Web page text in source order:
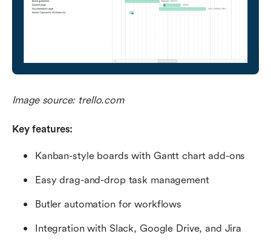
Image source: trello.com
Key features:
Kanban-style boards with Gantt chart add-ons
Easy drag-and-drop task management
Butler automation for workflows
Integration with Slack, Google Drive, and Jira